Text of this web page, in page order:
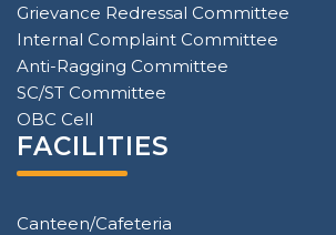
Grievance Redressal Committee
Internal Complaint Committee
Anti-Ragging Committee
SC/ST Committee
OBC Cell
FACILITIES
Canteen/Cafeteria